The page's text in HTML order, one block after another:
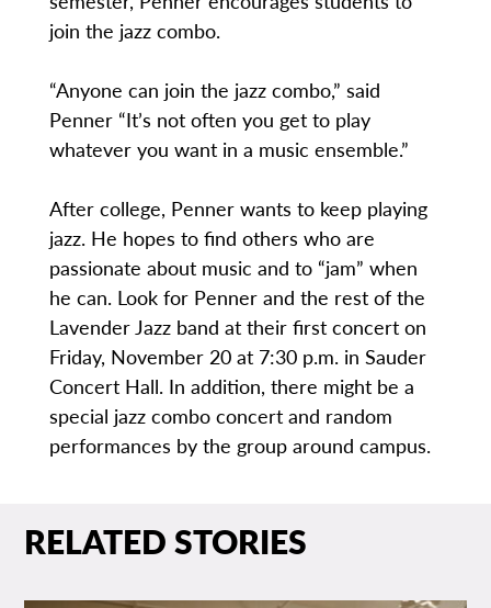
join the jazz combo.
“Anyone can join the jazz combo,” said
Penner “It’s not often you get to play
whatever you want in a music ensemble.”
After college, Penner wants to keep playing
jazz. He hopes to find others who are
passionate about music and to “jam” when
he can. Look for Penner and the rest of the
Lavender Jazz band at their first concert on
Friday, November 20 at 7:30 p.m. in Sauder
Concert Hall. In addition, there might be a
special jazz combo concert and random
performances by the group around campus.
RELATED STORIES